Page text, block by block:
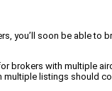
you’ll soon be able
brokers with multiple
listings should